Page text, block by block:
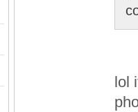
lol